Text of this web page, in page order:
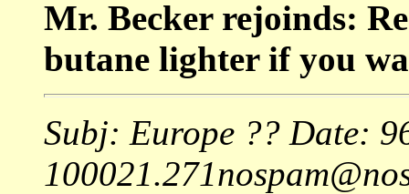
Mr. Becker rejoinds:
butane lighter if you
Subj: Europe ?? Date: